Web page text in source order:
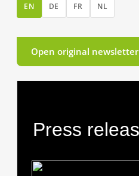
EN DE FR NL
Open original newsletter